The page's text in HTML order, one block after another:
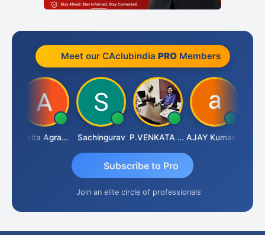
Meet our CAclubindia PROMembers
Ankita Agrawal Sachingurav P.VENKATA SATISH KUMAR AJAY Kumar Agrawal
Subscribe to Pro
Join an elite circle of professionals